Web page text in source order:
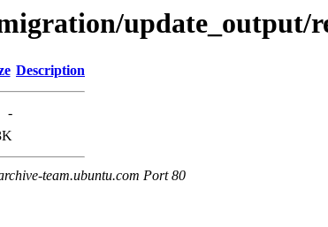
update_output/
Description
-
team.ubuntu.com Port 80